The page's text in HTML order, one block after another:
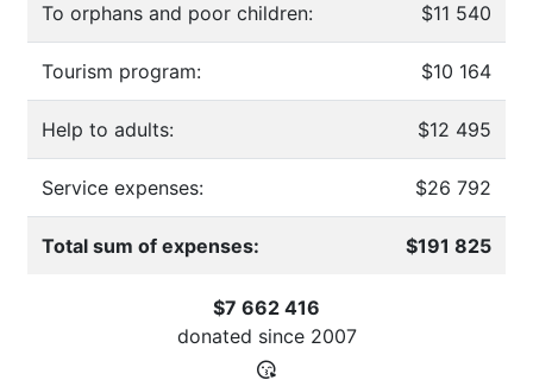
To orphans and poor children: $11 540
Tourism program: $10 164
Help to adults: $12 495
Service expenses: $26 792
Total sum of expenses: $191 825
$7 662 416
donated since 2007